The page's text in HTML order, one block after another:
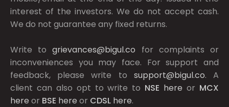
interest of the investors. We do not accept cash.
We do not guarantee any fixed returns.
Write togrievances@bigul.co for complaints or
inconveniences you may face. For support and
feedback, please write to support@bigul.co. A
client can also opt to write to NSE here or MCX
here or BSE here or CDSL here.